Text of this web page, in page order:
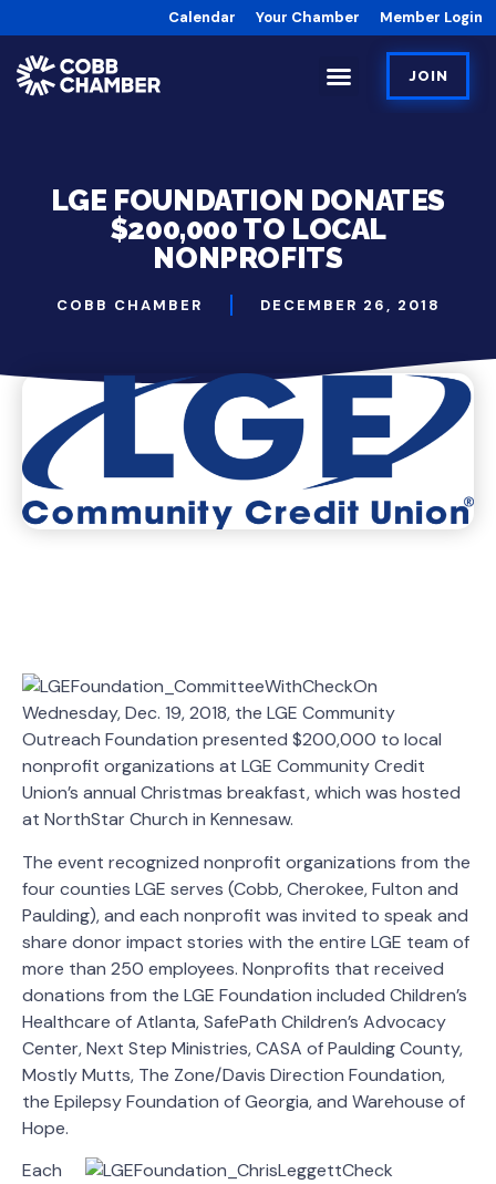
Calendar Your Chamber Member Login
JOIN
LGE FOUNDATION DONATES
$200,000 TO LOCAL
NONPROFITS
COBB CHAMBER DECEMBER 26, 2018
On
Wednesday, Dec. 19, 2018, the LGE Community
Outreach Foundation presented $200,000 to local
nonprofit organizations at LGE Community Credit
Union’s annual Christmas breakfast, which was hosted
at NorthStar Church in Kennesaw.
The event recognized nonprofit organizations from the
four counties LGE serves (Cobb, Cherokee, Fulton and
Paulding), and each nonprofit was invited to speak and
share donor impact stories with the entire LGE team of
more than 250 employees. Nonprofits that received
donations from the LGE Foundation included Children’s
Healthcare of Atlanta, SafePath Children’s Advocacy
Center, Next Step Ministries, CASA of Paulding County,
Mostly Mutts, The Zone/Davis Direction Foundation,
the Epilepsy Foundation of Georgia, and Warehouse of
Hope.
Each